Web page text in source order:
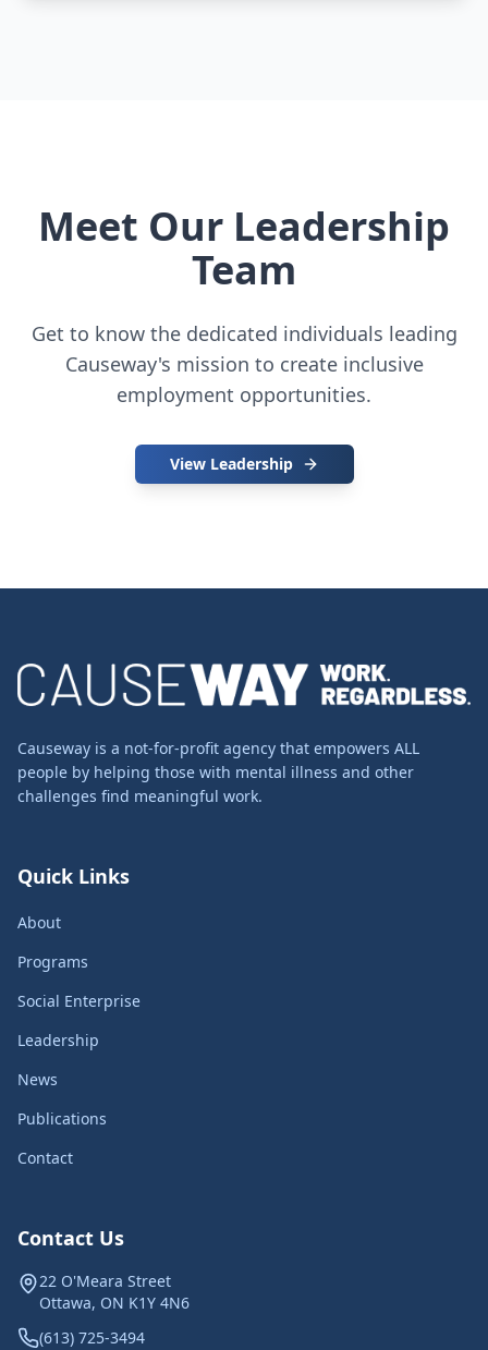
Meet Our Leadership
Team
Get to know the dedicated individuals leading
Causeway's mission to create inclusive
employment opportunities.
View Leadership
Causeway is a not-for-profit agency that empowers ALL
people by helping those with mental illness and other
challenges find meaningful work.
Quick Links
About
Programs
Social Enterprise
Leadership
News
Publications
Contact
Contact Us
22 O'Meara Street
Ottawa, ON K1Y 4N6
(613) 725-3494